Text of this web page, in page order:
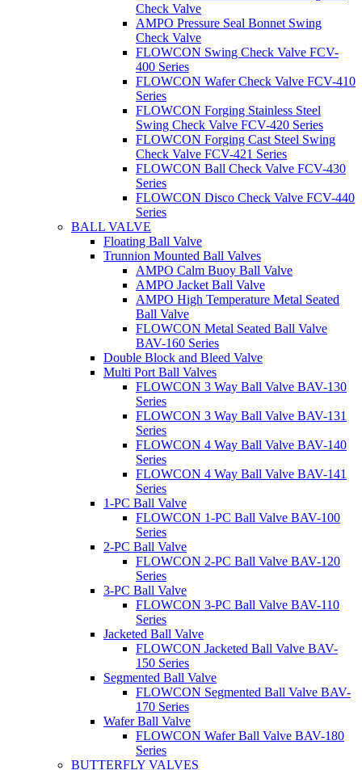
Check Valve
AMPO Pressure Seal Bonnet Swing
Check Valve
FLOWCON Swing Check Valve FCV-
400 Series
FLOWCON Wafer Check Valve FCV-410
Series
FLOWCON Forging Stainless Steel
Swing Check Valve FCV-420 Series
FLOWCON Forging Cast Steel Swing
Check Valve FCV-421 Series
FLOWCON Ball Check Valve FCV-430
Series
FLOWCON Disco Check Valve FCV-440
Series
BALL VALVE
Floating Ball Valve
Trunnion Mounted Ball Valves
AMPO Calm Buoy Ball Valve
AMPO Jacket Ball Valve
AMPO High Temperature Metal Seated
Ball Valve
FLOWCON Metal Seated Ball Valve
BAV-160 Series
Double Block and Bleed Valve
Multi Port Ball Valves
FLOWCON 3 Way Ball Valve BAV-130
Series
FLOWCON 3 Way Ball Valve BAV-131
Series
FLOWCON 4 Way Ball Valve BAV-140
Series
FLOWCON 4 Way Ball Valve BAV-141
Series
1-PC Ball Valve
FLOWCON 1-PC Ball Valve BAV-100
Series
2-PC Ball Valve
FLOWCON 2-PC Ball Valve BAV-120
Series
3-PC Ball Valve
FLOWCON 3-PC Ball Valve BAV-110
Series
Jacketed Ball Valve
FLOWCON Jacketed Ball Valve BAV-
150 Series
Segmented Ball Valve
FLOWCON Segmented Ball Valve BAV-
170 Series
Wafer Ball Valve
FLOWCON Wafer Ball Valve BAV-180
Series
BUTTERFLY VALVES